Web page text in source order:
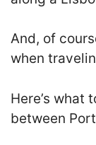
And, of
when
Here’s what
between